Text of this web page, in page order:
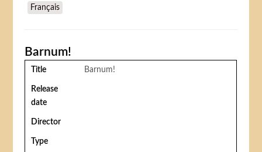
Français
Barnum!
Title Barnum!
Release
date
Director
Type